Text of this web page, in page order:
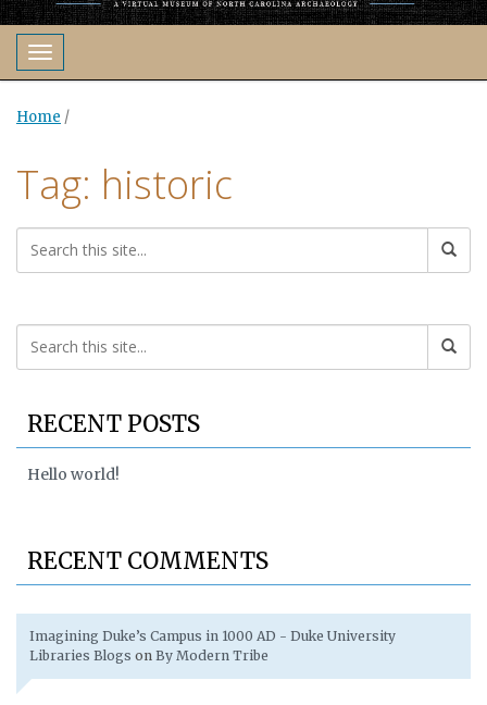
main
contentToggle navigation
Home /
Tag: historic
RECENT POSTS
Hello world!
RECENT COMMENTS
Imagining Duke’s Campus in 1000 AD - Duke University
Libraries Blogs on By Modern Tribe